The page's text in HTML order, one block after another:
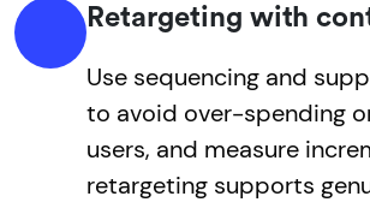
Retargeting with
Use sequencing and
to avoid over-spending
users, and measure
retargeting supports